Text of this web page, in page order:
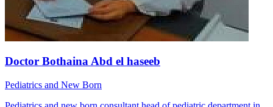
Doctor Bothaina Abd el haseeb
Pediatrics and New Born